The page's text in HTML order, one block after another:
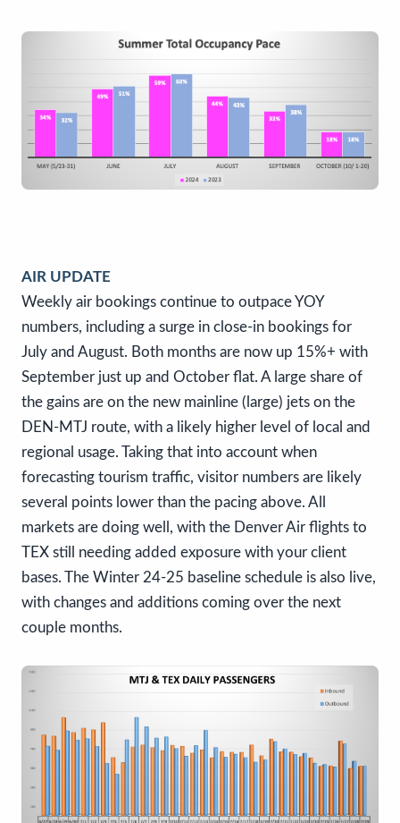
AIR UPDATE
Weekly air bookings continue to outpace YOY
numbers, including a surge in close-in bookings for
July and August. Both months are now up 15%+ with
September just up and October flat. A large share of
the gains are on the new mainline (large) jets on the
DEN-MTJ route, with a likely higher level of local and
regional usage. Taking that into account when
forecasting tourism traffic, visitor numbers are likely
several points lower than the pacing above. All
markets are doing well, with the Denver Air flights to
TEX still needing added exposure with your client
bases. The Winter 24-25 baseline schedule is also live,
with changes and additions coming over the next
couple months.